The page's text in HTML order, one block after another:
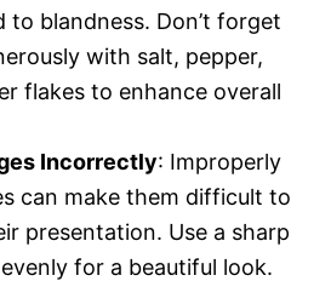
to blandness. Don’t forget
with salt, pepper,
flakes to enhance overall
Incorrectly: Improperly
can make them difficult to
presentation. Use a sharp
for a beautiful look.